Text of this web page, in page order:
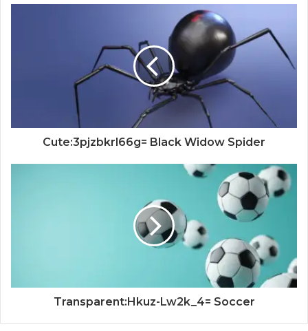
Cute:3pjzbkrl66g= Black Widow Spider
Transparent:Hkuz-Lw2k_4= Soccer